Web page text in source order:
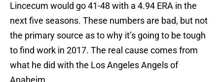
Lincecum would go 41-48 with a 4.94 ERA in the
next five seasons. These numbers are bad, but not
the primary source as to why it’s going to be tough
to find work in 2017. The real cause comes from
what he did with the Los Angeles Angels of
Anaheim.